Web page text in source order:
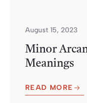
August 15, 2023
Minor
Meanings
READ MORE